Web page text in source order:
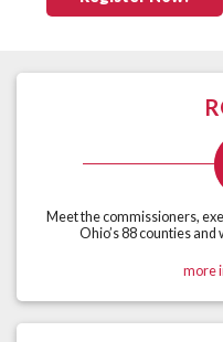
Meet the commissioners,
Ohio’s 88 counties
more